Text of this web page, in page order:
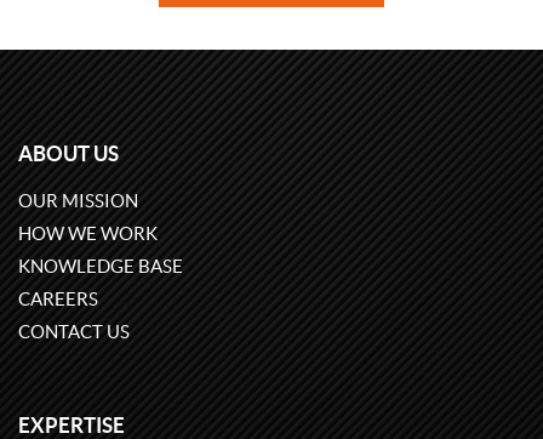
ABOUT US
OUR MISSION
HOW WE WORK
KNOWLEDGE BASE
CAREERS
CONTACT US
EXPERTISE